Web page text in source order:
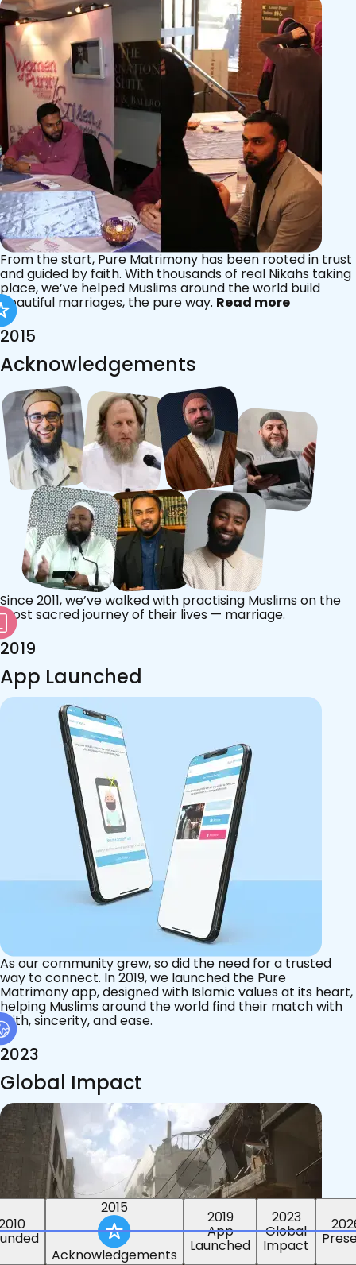
2015
Acknowledgements
2019
App
Launched
2023
Global
Impact
From the start, Pure Matrimony has been rooted in trust
and guided by faith. With thousands of real Nikahs taking
place, we’ve helped Muslims around the world build
beautiful marriages, the pure way. Read more
2015
Acknowledgements
Since 2011, we’ve walked with practising Muslims on the
most sacred journey of their lives — marriage.
2019
App Launched
As our community grew, so did the need for a trusted
way to connect. In 2019, we launched the Pure
Matrimony app, designed with Islamic values at its heart,
helping Muslims around the world find their match with
faith, sincerity, and ease.
2023
Global Impact